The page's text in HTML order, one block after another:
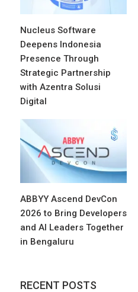
Nucleus Software
Deepens Indonesia
Presence Through
Strategic Partnership
with Azentra Solusi
Digital
ABBYY Ascend DevCon
2026 to Bring Developers
and AI Leaders Together
in Bengaluru
RECENT POSTS